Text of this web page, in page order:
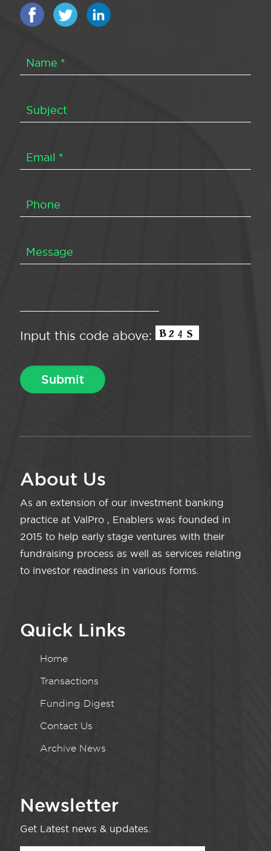
Input this code above:
About Us
As an extension of our investment banking
practice at ValPro , Enablers was founded in
2015 to help early stage ventures with their
fundraising process as well as services relating
to investor readiness in various forms.
Quick Links
Home
Transactions
Funding Digest
Contact Us
Archive News
Newsletter
Get Latest news & updates.